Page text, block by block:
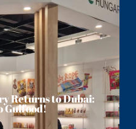
Returns to Dubai:
Gulfood!